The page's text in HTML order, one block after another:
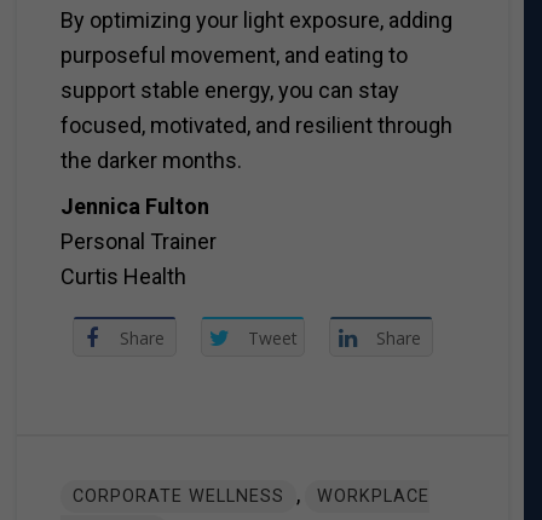
By optimizing your light exposure, adding
purposeful movement, and eating to
support stable energy, you can stay
focused, motivated, and resilient through
the darker months.
Jennica Fulton
Personal Trainer
Curtis Health
Share Tweet Share
CORPORATE WELLNESS ,
WORKPLACE